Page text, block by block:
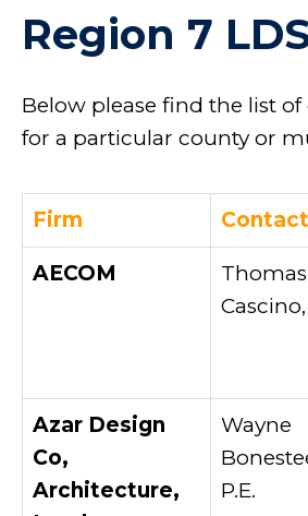
Region 7
Below please find the list
for a particular county or
Firm Contact
AECOM
Thomas
Cascino,
Azar Design
Co,
Architecture,
Wayne
P.E.